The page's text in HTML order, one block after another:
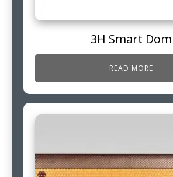
3H Smart Dom
READ MORE